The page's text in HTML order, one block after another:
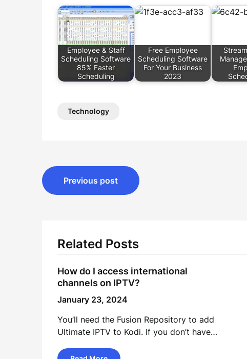
Employee & Staff
Scheduling Software
85% Faster
Scheduling
Free Employee
Scheduling Software
For Your Business
2023
Technology
Post
navigation
Previous post
Related Posts
How do I access international
channels on IPTV?
January 23, 2024
You’ll need the Fusion Repository to add
Ultimate IPTV to Kodi. If you don’t have…